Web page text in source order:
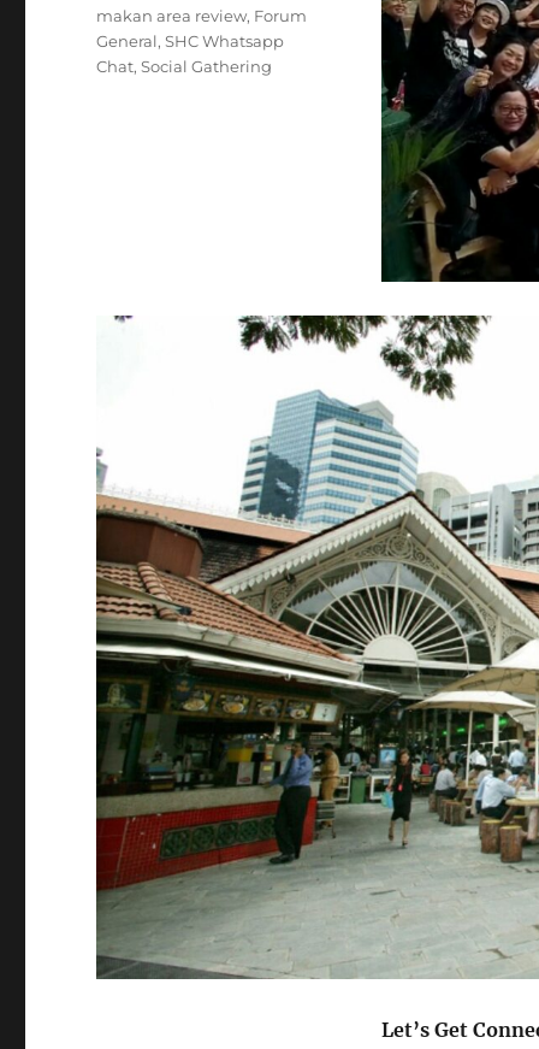
Let’s Get
makan area review, Forum
General,SHC Whatsapp
Chat,Social Gathering